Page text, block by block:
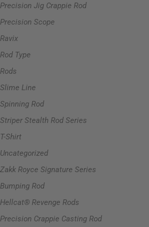
Precision Jig Crappie Rod
Precision Scope
Ravix
Rod Type
Rods
Slime Line
Spinning Rod
Striper Stealth Rod Series
T-Shirt
Uncategorized
Zakk Royce Signature Series
Bumping Rod
Hellcat® Revenge Rods
Precision Crappie Casting Rod